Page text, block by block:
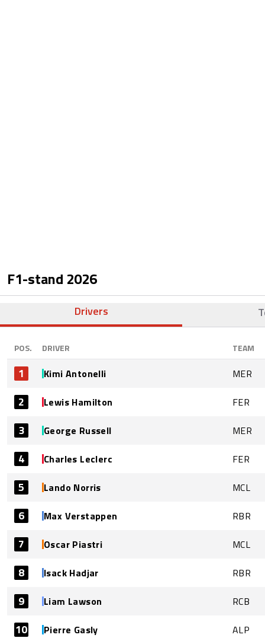
F1-stand 2026
Drivers
POS. DRIVER TEAM
1 Kimi Antonelli MER
2 Lewis Hamilton FER
3 George Russell MER
4 Charles Leclerc FER
5 Lando Norris MCL
6 Max Verstappen RBR
7 Oscar Piastri MCL
8 Isack Hadjar RBR
9 Liam Lawson RCB
10 Pierre Gasly ALP